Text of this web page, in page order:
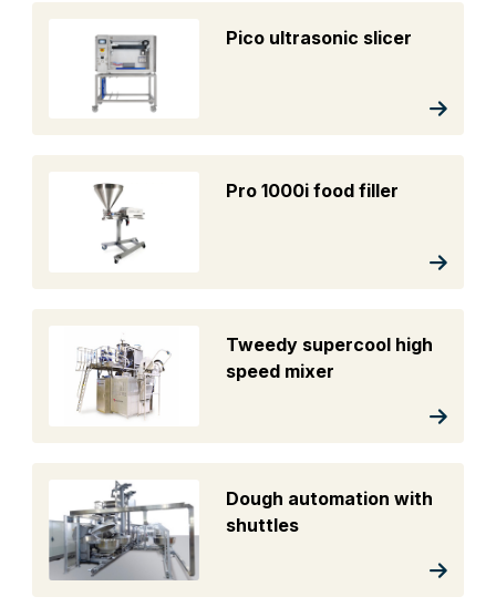
Pico ultrasonic slicer
Pro 1000i food filler
Tweedy supercool high
speed mixer
Dough automation with
shuttles